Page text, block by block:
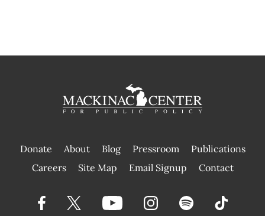
Donate About Blog Pressroom
Publications
|
Careers Site Map Email Signup Contact